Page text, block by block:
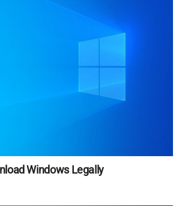
Windows Legally